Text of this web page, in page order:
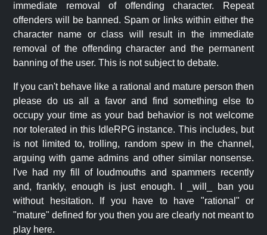
immediate removal of offending character. Repeat
offenders will be banned. Spam or links within either the
character name or class will result in the immediate
removal of the offending character and the permanent
banning of the user. This is not subject to debate.
If you can't behave like a rational and mature person then
please do us all a favor and find something else to
occupy your time as your bad behavior is not welcome
nor tolerated in this IdleRPG instance. This includes, but
is not limited to, trolling, random spew in the channel,
arguing with game admins and other similar nonsense.
I've had my fill of loudmouths and spammers recently
and, frankly, enough is just enough. I _will_ ban you
without hesitation. If you have to have "rational" or
"mature" defined for you then you are clearly not meant to
play here.